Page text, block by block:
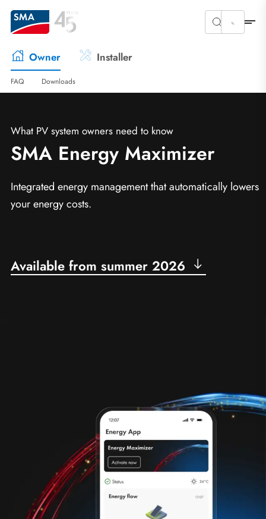
Owner Installer
FAQ Downloads
What PV system owners need to know
SMA Energy Maximizer
Integrated energy management that automatically lowers
your energy costs.
Available from summer 2026